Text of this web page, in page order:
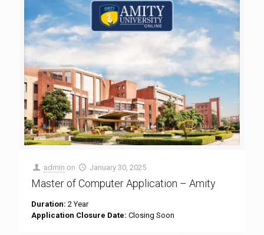
admin on January 30, 2025
Master of Computer Application – Amity
Duration: 2 Year
Application Closure Date: Closing Soon